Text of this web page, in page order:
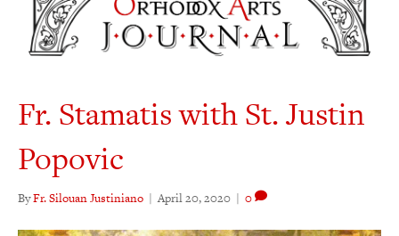
Fr. Stamatis with St. Justin
Popovic
ByFr. Silouan Justiniano | April 20, 2020 | 0